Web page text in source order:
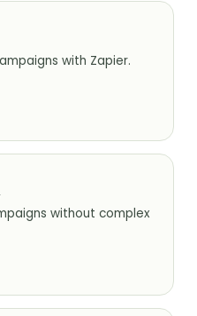
with Zapier.
without complex